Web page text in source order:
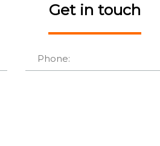
Get in touch